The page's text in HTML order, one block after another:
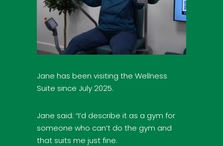
Jane has been visiting the Wellness
Suite since July 2025.
Jane said: “I’d describe it as a gym for
someone who can’t do the gym and
that suits me just fine.